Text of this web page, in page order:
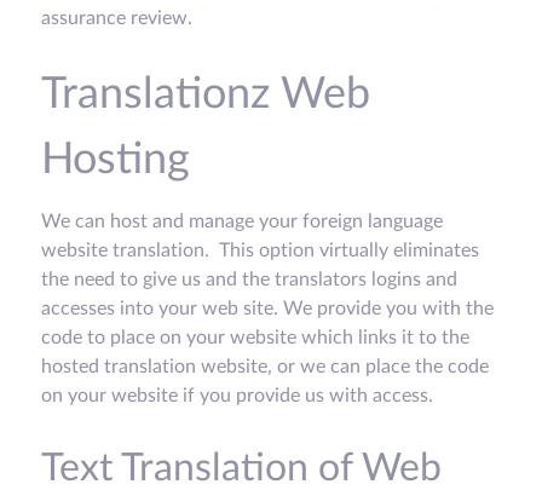
assurance review.
Translationz Web
Hosting
We can host and manage your foreign language
website translation. This option virtually eliminates
the need to give us and the translators logins and
accesses into your web site. We provide you with the
code to place on your website which links it to the
hosted translation website, or we can place the code
on your website if you provide us with access.
Text Translation of Web